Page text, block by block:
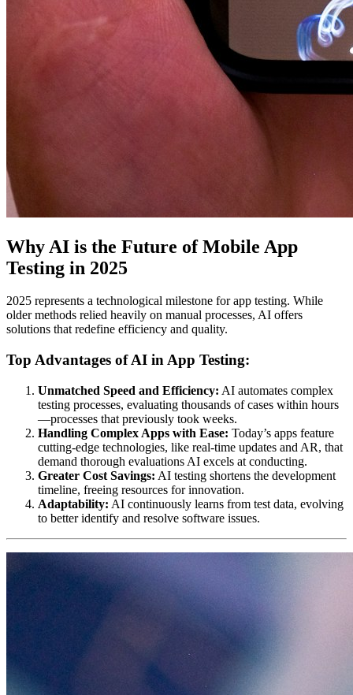
Why AI is the Future of Mobile App
Testing in 2025
2025 represents a technological milestone for app testing. While
older methods relied heavily on manual processes, AI offers
solutions that redefine efficiency and quality.
Top Advantages of AI in App Testing:
Unmatched Speed and Efficiency: AI automates complex
testing processes, evaluating thousands of cases within hours
—processes that previously took weeks.
Handling Complex Apps with Ease: Today’s apps feature
cutting-edge technologies, like real-time updates and AR, that
demand thorough evaluations AI excels at conducting.
Greater Cost Savings: AI testing shortens the development
timeline, freeing resources for innovation.
Adaptability: AI continuously learns from test data, evolving
to better identify and resolve software issues.